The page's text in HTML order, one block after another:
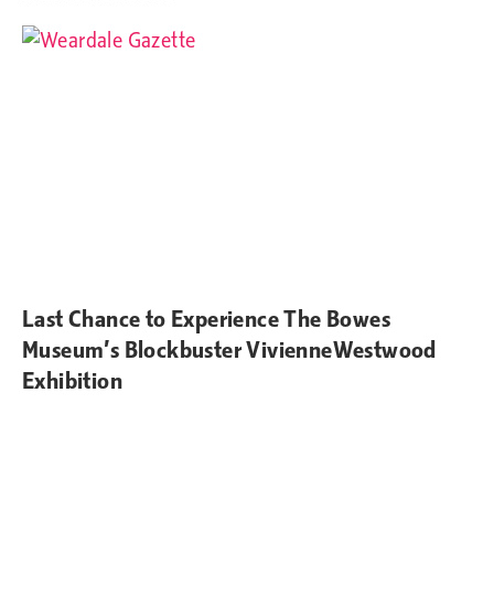
Last Chance to Experience The Bowes
Museum’s Blockbuster VivienneWestwood
Exhibition